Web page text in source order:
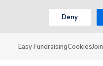
Deny
Easy FundraisingCookiesJoin